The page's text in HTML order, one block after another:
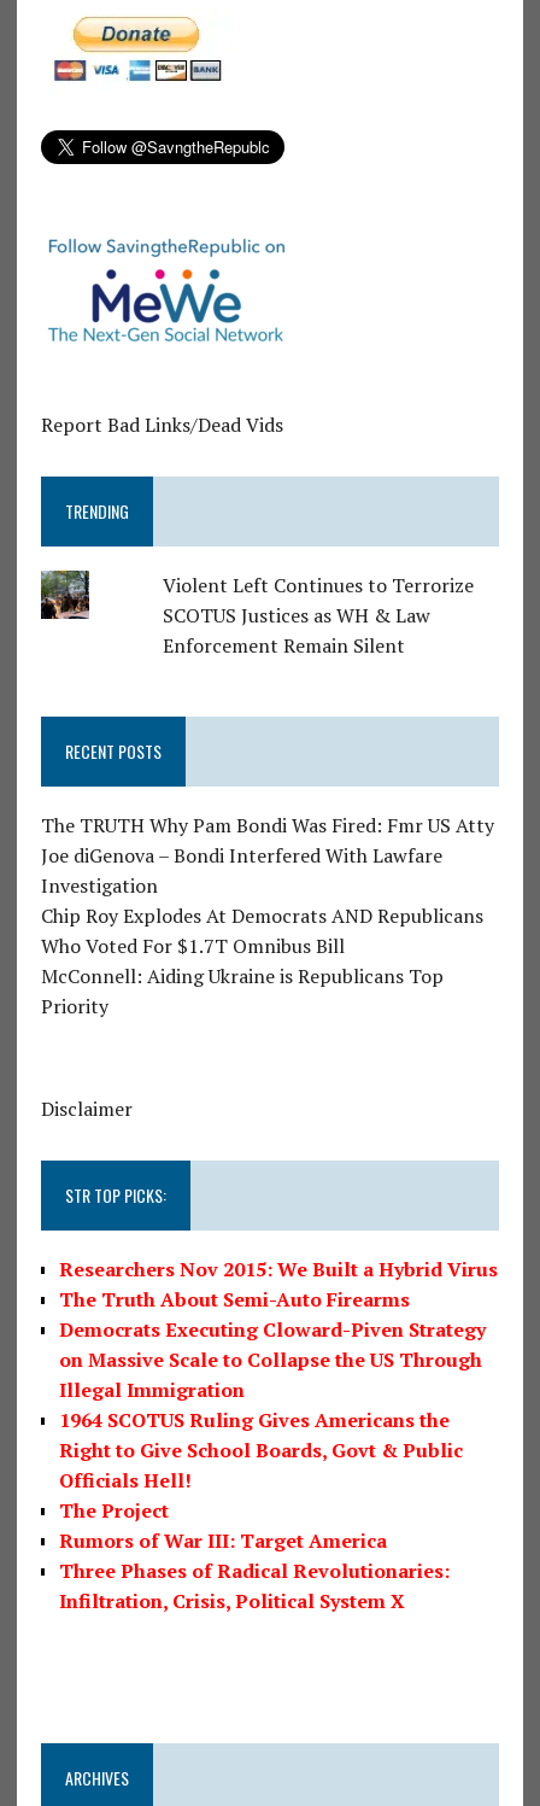
Report Bad Links/Dead Vids
TRENDING
Violent Left Continues to Terrorize
SCOTUS Justices as WH & Law
Enforcement Remain Silent
RECENT POSTS
The TRUTH Why Pam Bondi Was Fired: Fmr US Atty
Joe diGenova – Bondi Interfered With Lawfare
Investigation
Chip Roy Explodes At Democrats AND Republicans
Who Voted For $1.7T Omnibus Bill
McConnell: Aiding Ukraine is Republicans Top
Priority
Disclaimer
STR TOP PICKS:
Researchers Nov 2015: We Built a Hybrid Virus
The Truth About Semi-Auto Firearms
Democrats Executing Cloward-Piven Strategy
on Massive Scale to Collapse the US Through
Illegal Immigration
1964 SCOTUS Ruling Gives Americans the
Right to Give School Boards, Govt & Public
Officials Hell!
The Project
Rumors of War III: Target America
Three Phases of Radical Revolutionaries:
Infiltration, Crisis, Political System X
ARCHIVES